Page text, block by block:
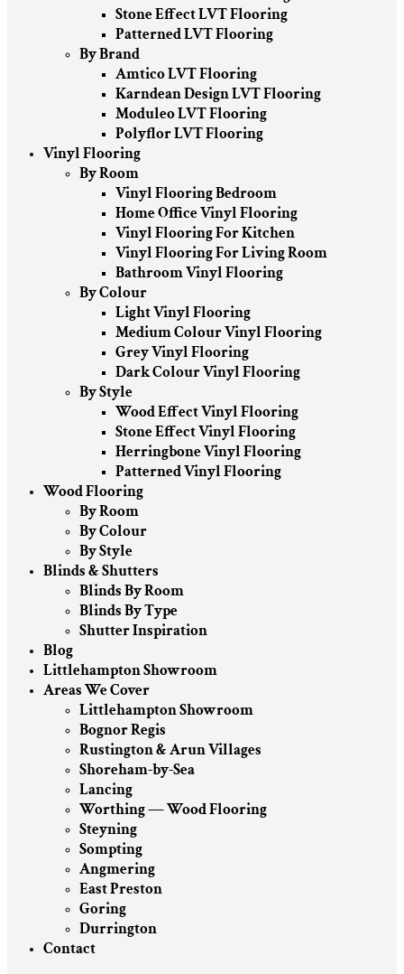
Stone Effect LVT Flooring
Patterned LVT Flooring
By Brand
Amtico LVT Flooring
Karndean Design LVT Flooring
Moduleo LVT Flooring
Polyflor LVT Flooring
Vinyl Flooring
By Room
Vinyl Flooring Bedroom
Home Office Vinyl Flooring
Vinyl Flooring For Kitchen
Vinyl Flooring For Living Room
Bathroom Vinyl Flooring
By Colour
Light Vinyl Flooring
Medium Colour Vinyl Flooring
Grey Vinyl Flooring
Dark Colour Vinyl Flooring
By Style
Wood Effect Vinyl Flooring
Stone Effect Vinyl Flooring
Herringbone Vinyl Flooring
Patterned Vinyl Flooring
Wood Flooring
By Room
By Colour
By Style
Blinds & Shutters
Blinds By Room
Blinds By Type
Shutter Inspiration
Blog
Littlehampton Showroom
Areas We Cover
Littlehampton Showroom
Bognor Regis
Rustington & Arun Villages
Shoreham-by-Sea
Lancing
Worthing — Wood Flooring
Steyning
Sompting
Angmering
East Preston
Goring
Durrington
Contact